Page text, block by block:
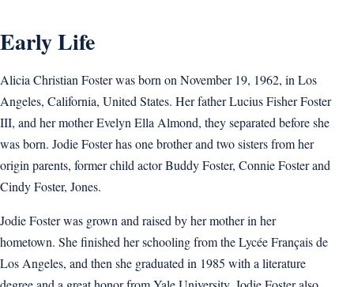
Early Life
Alicia Christian Foster was born on November 19, 1962, in Los
Angeles, California, United States. Her father Lucius Fisher Foster
III, and her mother Evelyn Ella Almond, they separated before she
was born. Jodie Foster has one brother and two sisters from her
origin parents, former child actor Buddy Foster, Connie Foster and
Cindy Foster, Jones.
Jodie Foster was grown and raised by her mother in her
hometown. She finished her schooling from the Lycée Français de
Los Angeles, and then she graduated in 1985 with a literature